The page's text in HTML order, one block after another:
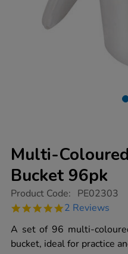
Multi-
Bucket 96pk
https://www.tts-
coloured-
ball-
bucket-
96pk/1011056.html
Product Code: PE02303
5.0
rating
2 Reviews
A set of 96 multi-
bucket, ideal for practice